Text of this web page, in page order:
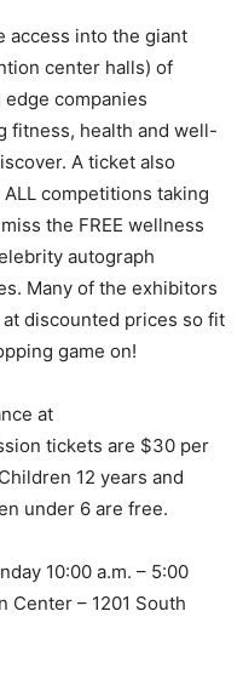
access into the giant
center halls) of
companies
fitness, health and well-
A ticket also
competitions taking
the FREE wellness
autograph
Many of the exhibitors
discounted prices so fit
game on!
at
tickets are $30 per
12 years and
under 6 are free.
10:00 a.m. – 5:00
Center – 1201 South